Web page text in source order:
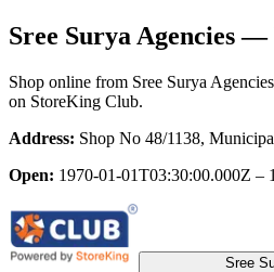
Sree Surya Agencies—
Shop online from Sree Surya Agencies
on StoreKing Club.
Address: Shop No 48/1138,
Open: 1970-01-01T03:30:00.000Z –
Sree